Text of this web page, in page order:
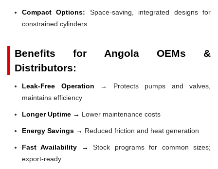
Compact Options: Space-saving, integrated designs for
constrained cylinders.
Benefits for Angola OEMs &
Distributors:
Leak-Free Operation →
Protects pumps and valves,
maintains efficiency
Longer Uptime → Lower maintenance costs
Energy Savings → Reduced friction and heat generation
Fast Availability →Stock programs for common sizes;
export-ready